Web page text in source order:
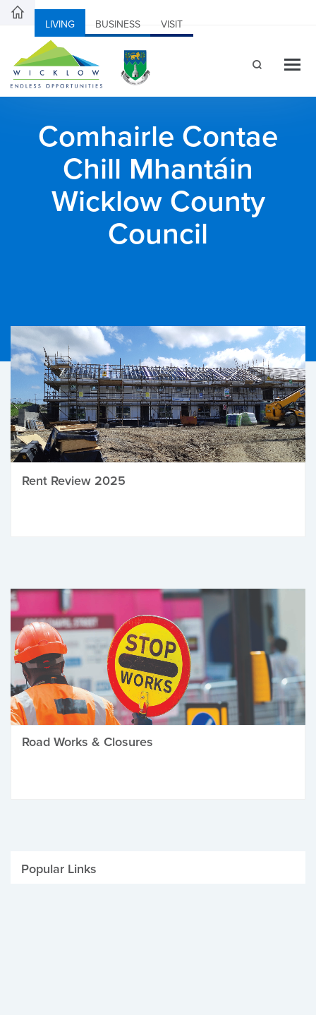
LIVING BUSINESS VISIT
Comhairle Contae
Chill Mhantáin
Wicklow County
Council
Rent Review 2025
Road Works & Closures
Popular Links